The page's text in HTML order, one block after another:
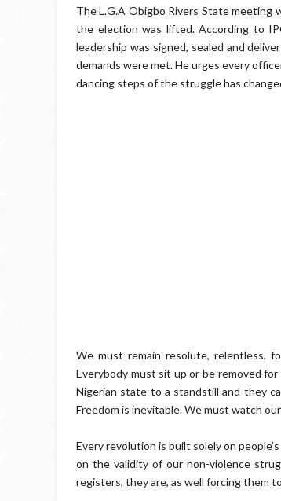
The L.G.A Obigbo Rivers State meeting
the election was lifted. According to
leadership was signed, sealed and
demands were met. He urges every
dancing steps of the struggle has
We must remain resolute, relentless,
Everybody must sit up or be removed
Nigerian state to a standstill and they
Freedom is inevitable. We must watch
Every revolution is built solely on
on the validity of our non-violence
registers, they are, as well forcing them